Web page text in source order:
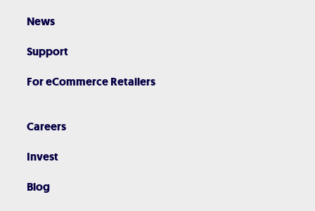
News
Support
For eCommerce Retailers
Careers
Invest
Blog